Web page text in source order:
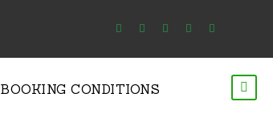
BOOKING CONDITIONS